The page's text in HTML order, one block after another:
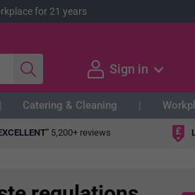
for 21 years
Sign in
Catering & Cleaning
5,200+ reviews